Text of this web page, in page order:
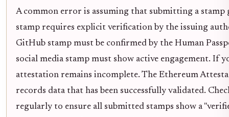
A common error is assuming that submitting a stamp
stamp requires explicit verification by the issuing
GitHub stamp must be confirmed by the Human
social media stamp must show active engagement. If
attestation remains incomplete. The Ethereum
records data that has been successfully validated.
regularly to ensure all submitted stamps show a